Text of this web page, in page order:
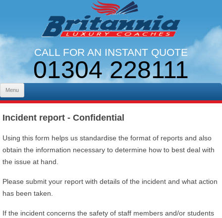
CALL FOR AN INSTANT QUOTE
01304 228111
LINES OPEN 9AM - 5PM. MON - FRI
Menu
Incident report - Confidential
Using this form helps us standardise the format of reports and also
obtain the information necessary to determine how to best deal with
the issue at hand.
Please submit your report with details of the incident and what action
has been taken.
If the incident concerns the safety of staff members and/or students